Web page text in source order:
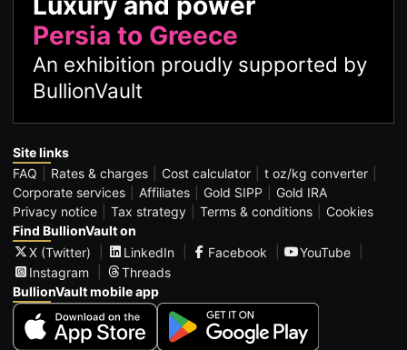
Persia to Greece
An exhibition proudly supported by
BullionVault
Site links
FAQ
Rates & charges Cost calculator
t oz/kg converter
Corporate services
Affiliates Gold SIPP
Gold IRA
Privacy notice
Tax strategy Terms & conditions
Cookies
Find BullionVault on
X (Twitter)
LinkedIn Facebook
YouTube
Instagram
Threads
BullionVault mobile app